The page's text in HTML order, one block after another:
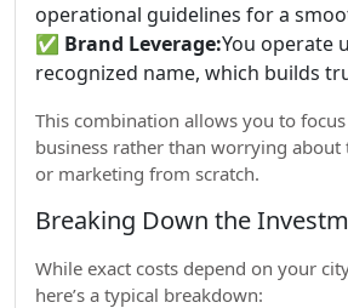
operational guidelines for a
✅ Brand Leverage:You operate
recognized name, which builds
This combination allows you to
business rather than worrying
or marketing from scratch.
Breaking Down the
While exact costs depend on your
here’s a typical breakdown: